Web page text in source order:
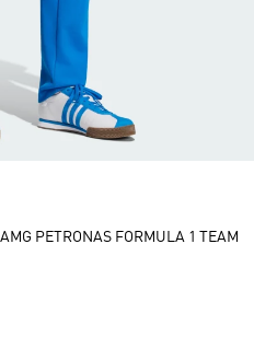
PETRONAS FORMULA 1 TEAM